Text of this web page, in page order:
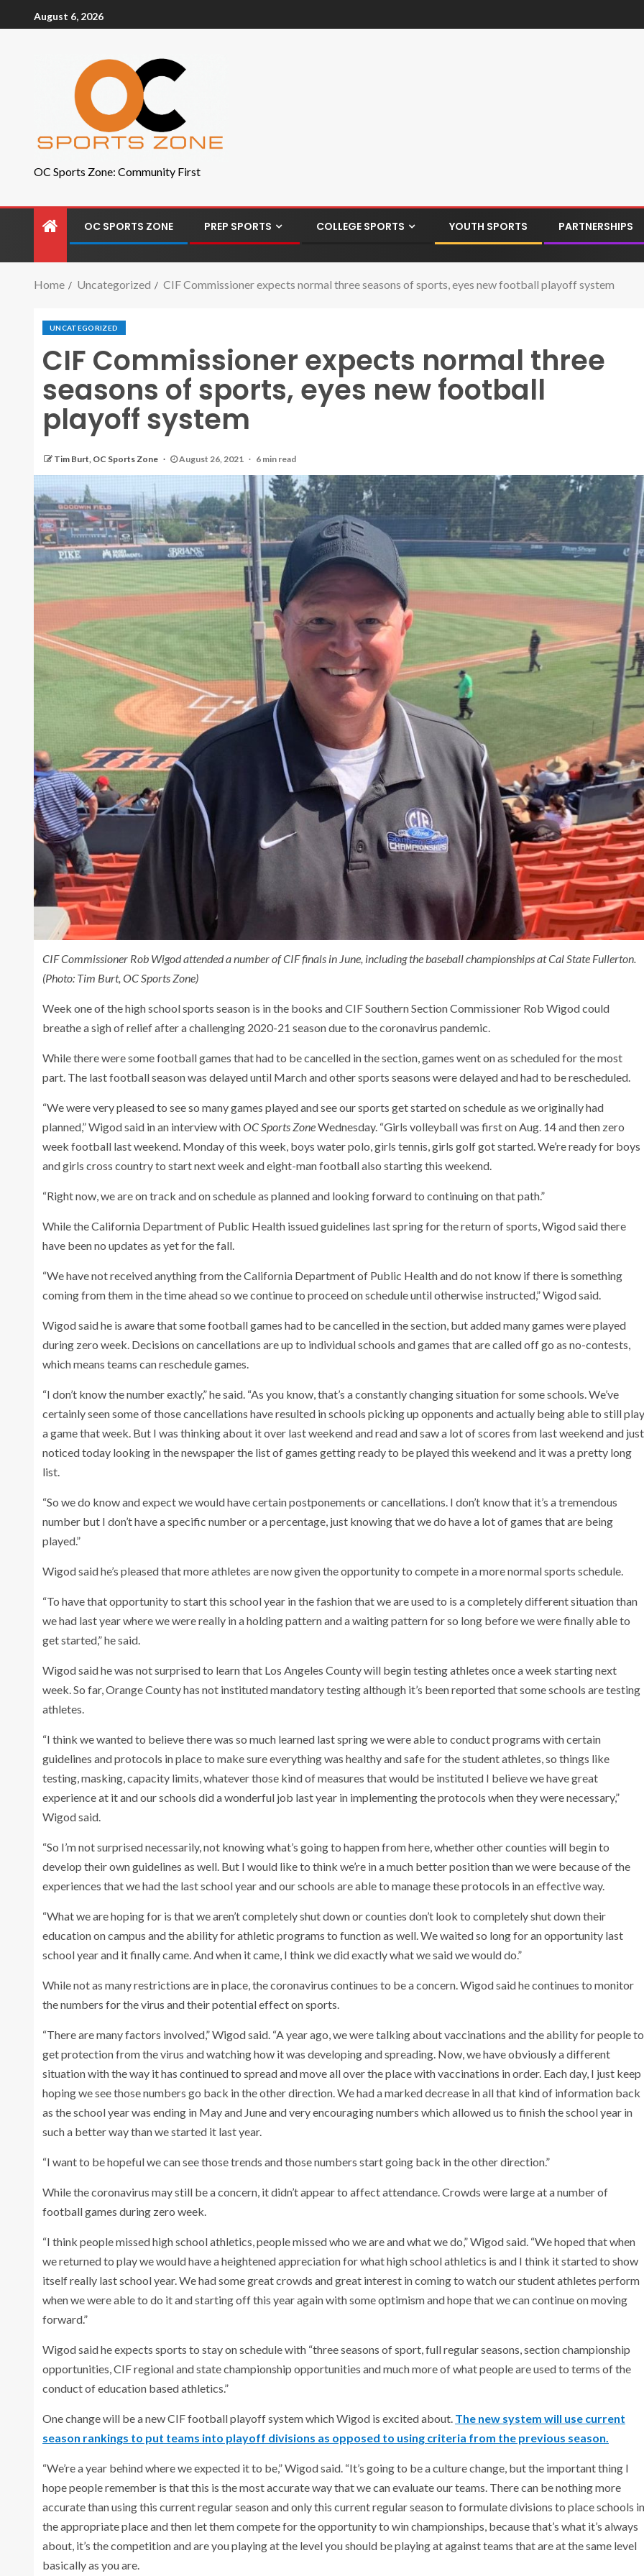
August 6, 2026
OC Sports Zone: Community First
OC SPORTS ZONE PREP SPORTS COLLEGE SPORTS YOUTH SPORTS PARTNERSHIPS
Home Uncategorized CIF Commissioner expects normal three seasons of sports, eyes new football playoff system
UNCATEGORIZED
CIF Commissioner expects normal three
seasons of sports, eyes new football
playoff system
Tim Burt, OC Sports Zone August 26, 2021 6 min read
CIF Commissioner Rob Wigod attended a number of CIF finals in June, including the baseball championships at Cal State Fullerton.
(Photo: Tim Burt, OC Sports Zone)
Week one of the high school sports season is in the books and CIF Southern Section Commissioner Rob Wigod could
breathe a sigh of relief after a challenging 2020-21 season due to the coronavirus pandemic.
While there were some football games that had to be cancelled in the section, games went on as scheduled for the most
part. The last football season was delayed until March and other sports seasons were delayed and had to be rescheduled.
“We were very pleased to see so many games played and see our sports get started on schedule as we originally had
planned,” Wigod said in an interview withOC Sports ZoneWednesday. “Girls volleyball was first on Aug. 14 and then zero
week football last weekend. Monday of this week, boys water polo, girls tennis, girls golf got started. We’re ready for boys
and girls cross country to start next week and eight-man football also starting this weekend.
“Right now, we are on track and on schedule as planned and looking forward to continuing on that path.”
While the California Department of Public Health issued guidelines last spring for the return of sports, Wigod said there
have been no updates as yet for the fall.
“We have not received anything from the California Department of Public Health and do not know if there is something
coming from them in the time ahead so we continue to proceed on schedule until otherwise instructed,” Wigod said.
Wigod said he is aware that some football games had to be cancelled in the section, but added many games were played
during zero week. Decisions on cancellations are up to individual schools and games that are called off go as no-contests,
which means teams can reschedule games.
“I don’t know the number exactly,” he said. “As you know, that’s a constantly changing situation for some schools. We’ve
certainly seen some of those cancellations have resulted in schools picking up opponents and actually being able to still play
a game that week. But I was thinking about it over last weekend and read and saw a lot of scores from last weekend and just
noticed today looking in the newspaper the list of games getting ready to be played this weekend and it was a pretty long
list.
“So we do know and expect we would have certain postponements or cancellations. I don’t know that it’s a tremendous
number but I don’t have a specific number or a percentage, just knowing that we do have a lot of games that are being
played.”
Wigod said he’s pleased that more athletes are now given the opportunity to compete in a more normal sports schedule.
“To have that opportunity to start this school year in the fashion that we are used to is a completely different situation than
we had last year where we were really in a holding pattern and a waiting pattern for so long before we were finally able to
get started,” he said.
Wigod said he was not surprised to learn that Los Angeles County will begin testing athletes once a week starting next
week. So far, Orange County has not instituted mandatory testing although it’s been reported that some schools are testing
athletes.
“I think we wanted to believe there was so much learned last spring we were able to conduct programs with certain
guidelines and protocols in place to make sure everything was healthy and safe for the student athletes, so things like
testing, masking, capacity limits, whatever those kind of measures that would be instituted I believe we have great
experience at it and our schools did a wonderful job last year in implementing the protocols when they were necessary,”
Wigod said.
“So I’m not surprised necessarily, not knowing what’s going to happen from here, whether other counties will begin to
develop their own guidelines as well. But I would like to think we’re in a much better position than we were because of the
experiences that we had the last school year and our schools are able to manage these protocols in an effective way.
“What we are hoping for is that we aren’t completely shut down or counties don’t look to completely shut down their
education on campus and the ability for athletic programs to function as well. We waited so long for an opportunity last
school year and it finally came. And when it came, I think we did exactly what we said we would do.”
While not as many restrictions are in place, the coronavirus continues to be a concern. Wigod said he continues to monitor
the numbers for the virus and their potential effect on sports.
“There are many factors involved,” Wigod said. “A year ago, we were talking about vaccinations and the ability for people to
get protection from the virus and watching how it was developing and spreading. Now, we have obviously a different
situation with the way it has continued to spread and move all over the place with vaccinations in order. Each day, I just keep
hoping we see those numbers go back in the other direction. We had a marked decrease in all that kind of information back
as the school year was ending in May and June and very encouraging numbers which allowed us to finish the school year in
such a better way than we started it last year.
“I want to be hopeful we can see those trends and those numbers start going back in the other direction.”
While the coronavirus may still be a concern, it didn’t appear to affect attendance. Crowds were large at a number of
football games during zero week.
“I think people missed high school athletics, people missed who we are and what we do,” Wigod said. “We hoped that when
we returned to play we would have a heightened appreciation for what high school athletics is and I think it started to show
itself really last school year. We had some great crowds and great interest in coming to watch our student athletes perform
when we were able to do it and starting off this year again with some optimism and hope that we can continue on moving
forward.”
Wigod said he expects sports to stay on schedule with “three seasons of sport, full regular seasons, section championship
opportunities, CIF regional and state championship opportunities and much more of what people are used to terms of the
conduct of education based athletics.”
One change will be a new CIF football playoff system which Wigod is excited about. The new system will use current
season rankings to put teams into playoff divisions as opposed to using criteria from the previous season.
“We’re a year behind where we expected it to be,” Wigod said. “It’s going to be a culture change, but the important thing I
hope people remember is that this is the most accurate way that we can evaluate our teams. There can be nothing more
accurate than using this current regular season and only this current regular season to formulate divisions to place schools in
the appropriate place and then let them compete for the opportunity to win championships, because that’s what it’s always
about, it’s the competition and are you playing at the level you should be playing at against teams that are at the same level
basically as you are.